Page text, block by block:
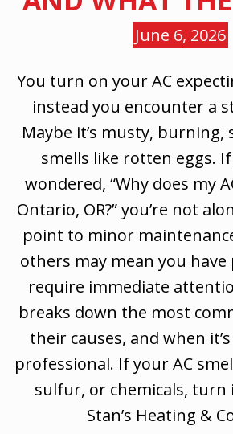
June 6, 2026
You turn on your AC
instead you encounter a
Maybe it’s musty, burning,
smells like rotten eggs. If
wondered, “Why does my
Ontario, OR?” you’re not
point to minor
others may mean you
require immediate
breaks down the most
their causes, and when
professional. If your AC
sulfur, or chemicals, turn
Stan’s Heating &